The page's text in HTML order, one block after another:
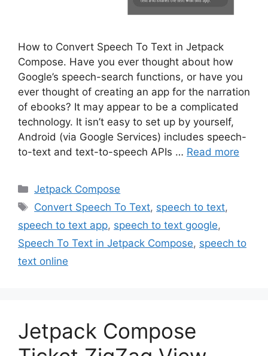
How to Convert Speech To Text in Jetpack
Compose. Have you ever thought about how
Google’s speech-search functions, or have you
ever thought of creating an app for the narration
of ebooks? It may appear to be a complicated
technology. It isn’t easy to set up by yourself,
Android (via Google Services) includes speech-
to-text and text-to-speech APIs … Read more
Categories
Jetpack Compose
Tags
Convert Speech To Text, speech to text,
speech to text app, speech to text google,
Speech To Text in Jetpack Compose, speech to
text online
Jetpack Compose